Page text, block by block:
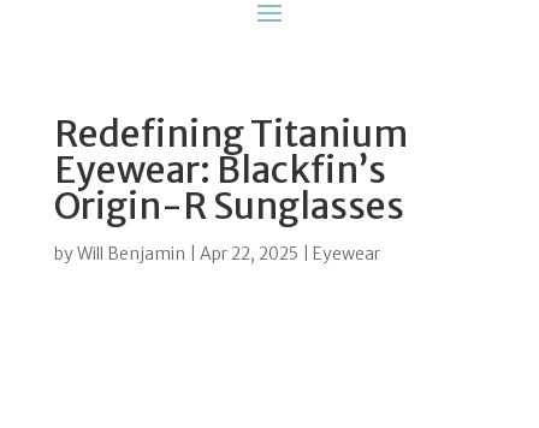
Redefining Titanium
Eyewear: Blackfin’s
Origin-R Sunglasses
byWill Benjamin Apr 22, 2025 Eyewear